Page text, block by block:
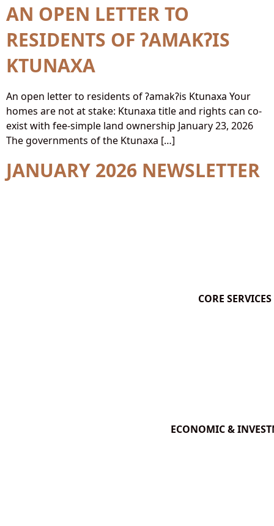
AN OPEN LETTER TO
RESIDENTS OF ʔAMAKʔIS
KTUNAXA
An open letter to residents of ʔamakʔis Ktunaxa Your
homes are not at stake: Ktunaxa title and rights can co-
exist with fee-simple land ownership January 23, 2026
The governments of the Ktunaxa […]
JANUARY 2026 NEWSLETTER
CORE SERVICES
ECONOMIC &